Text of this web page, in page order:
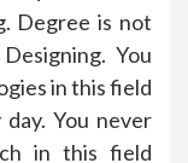
Degree is not
You
in this field
You never
in this field